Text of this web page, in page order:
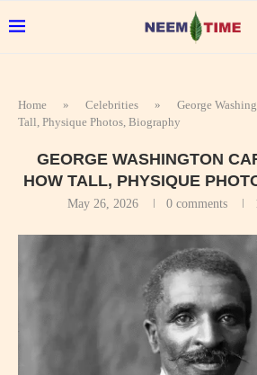
Home » Celebrities »
George
Tall, Physique Photos, Biography
GEORGE WASHINGTON
HOW TALL, PHYSIQUE
May 26, 2026 0 comments